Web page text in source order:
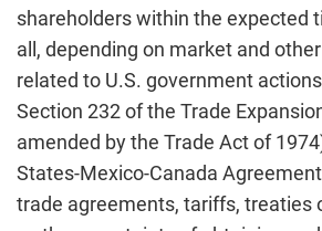
shareholders within the expected
all, depending on market and
related to U.S. government
Section 232 of the Trade
amended by the Trade Act of
States-Mexico-Canada
trade agreements, tariffs, treaties